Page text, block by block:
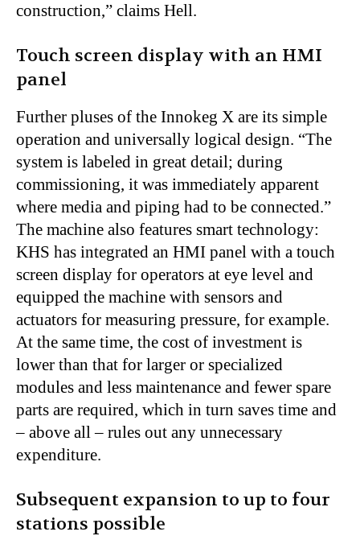
construction,” claims Hell.
Touch screen display with an HMI
panel
Further pluses of the Innokeg X are its simple
operation and universally logical design. “The
system is labeled in great detail; during
commissioning, it was immediately apparent
where media and piping had to be connected.”
The machine also features smart technology:
KHS has integrated an HMI panel with a touch
screen display for operators at eye level and
equipped the machine with sensors and
actuators for measuring pressure, for example.
At the same time, the cost of investment is
lower than that for larger or specialized
modules and less maintenance and fewer spare
parts are required, which in turn saves time and
– above all – rules out any unnecessary
expenditure.
Subsequent expansion to up to four
stations possible